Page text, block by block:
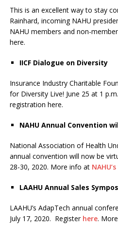
This is an excellent way to stay
Rainhard, incoming NAHU
NAHU members and non-
here.
IICF Dialogue on Diversity
Insurance Industry Charitable
for Diversity Live! June 25 at 1
registration here.
NAHU Annual Convention
National Association of Health
annual convention will now be
28-30, 2020. More info at
LAAHU Annual Sales
LAAHU’s AdapTech annual
July 17, 2020. Register here.